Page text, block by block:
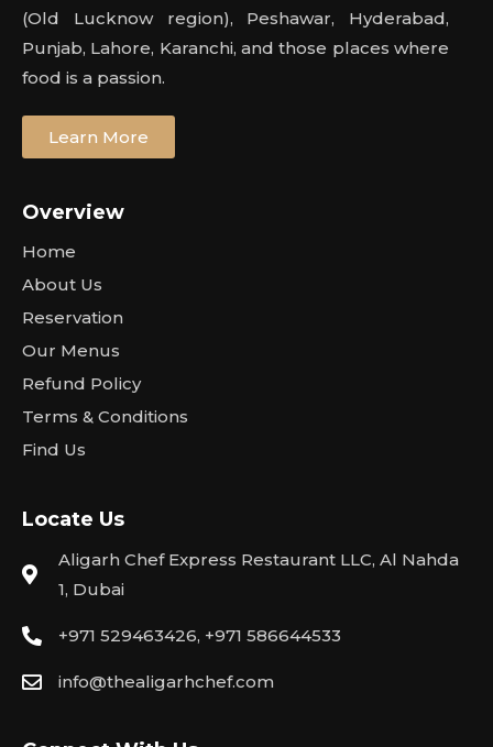
(Old Lucknow region), Peshawar, Hyderabad,
Punjab, Lahore, Karanchi, and those places where
food is a passion.
Learn More
Overview
Home
About Us
Reservation
Our Menus
Refund Policy
Terms & Conditions
Find Us
Locate Us
Aligarh Chef Express Restaurant LLC, Al Nahda
1, Dubai
+971 529463426, +971 586644533
info@thealigarhchef.com